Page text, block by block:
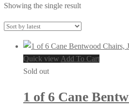
Showing the single result
Quick view Add To Cart
Sold out
1 of 6 Cane